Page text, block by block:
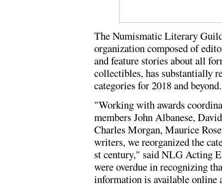
The Numismatic Literary
organization composed of
and feature stories about all
collectibles, has substantially
categories for 2018 and beyond.
"Working with awards
members John Albanese,
Charles Morgan, Maurice
writers, we reorganized the
st century," said NLG Acting
were overdue in recognizing
information is available online